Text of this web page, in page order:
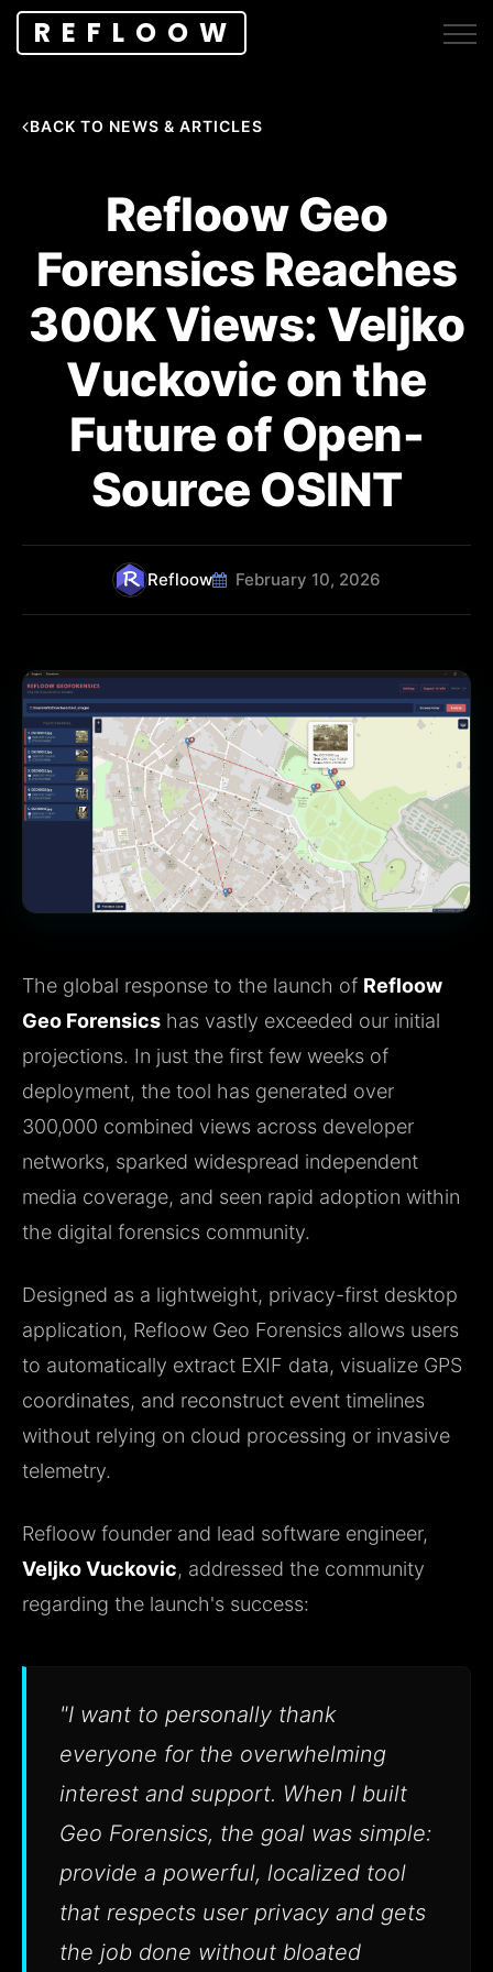
REFLOOW
BACK TO NEWS & ARTICLES
Refloow Geo
Forensics Reaches
300K Views: Veljko
Vuckovic on the
Future of Open-
Source OSINT
Refloow February 10, 2026
The global response to the launch of Refloow
Geo Forensics has vastly exceeded our initial
projections. In just the first few weeks of
deployment, the tool has generated over
300,000 combined views across developer
networks, sparked widespread independent
media coverage, and seen rapid adoption within
the digital forensics community.
Designed as a lightweight, privacy-first desktop
application, Refloow Geo Forensics allows users
to automatically extract EXIF data, visualize GPS
coordinates, and reconstruct event timelines
without relying on cloud processing or invasive
telemetry.
Refloow founder and lead software engineer,
Veljko Vuckovic, addressed the community
regarding the launch's success:
"I want to personally thank
everyone for the overwhelming
interest and support. When I built
Geo Forensics, the goal was simple:
provide a powerful, localized tool
that respects user privacy and gets
the job done without bloated